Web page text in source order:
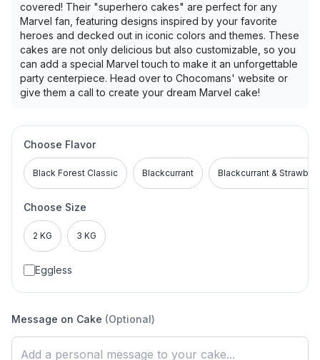
covered! Their "superhero cakes" are perfect for any
Marvel fan, featuring designs inspired by your favorite
heroes and decked out in iconic colors and themes. These
cakes are not only delicious but also customizable, so you
can add a special Marvel touch to make it an unforgettable
party centerpiece. Head over to Chocomans' website or
give them a call to create your dream Marvel cake!
Choose Flavor
Black Forest Classic Blackcurrant Blackcurrant &
Choose Size
2 KG 3 KG
Eggless
Message on Cake (Optional)